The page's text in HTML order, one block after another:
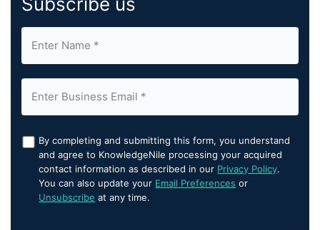
By completing and submitting this form, you understand
and agree to KnowledgeNile processing your acquired
contact information as described in our Privacy Policy.
You can also update your Email Preferences or
Unsubscribe at any time.